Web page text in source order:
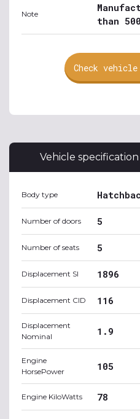
Note
than
Check
Vehicle specification
Body type
Number of doors 5
Number of seats 5
Displacement SI 1896
Displacement CID 116
Displacement
Nominal
1.9
Engine
HorsePower
105
Engine KiloWatts 78